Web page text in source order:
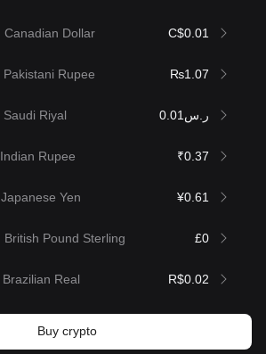
Canadian Dollar C$0.01
Pakistani Rupee ₨1.07
Saudi Riyal ر.س0.01
Indian Rupee ₹0.37
Japanese Yen ¥0.61
British Pound Sterling £0
Brazilian Real R$0.02
Buy crypto